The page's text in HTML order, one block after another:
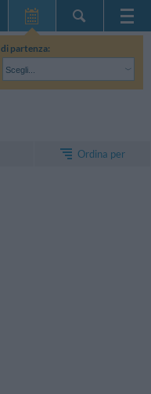
Home Page
Le mie Prenotazioni
InItalia Club
partenza:
Scegli...
Ordina per